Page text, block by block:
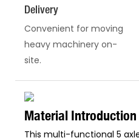
Delivery
Convenient for moving
heavy machinery on-
site.
Material Introduction
This multi-functional 5